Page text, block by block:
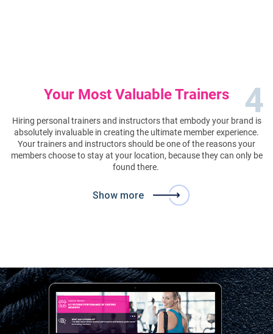
4
Your Most Valuable Trainers
Hiring personal trainers and instructors that embody your brand is
absolutely invaluable in creating the ultimate member experience.
Your trainers and instructors should be one of the reasons your
members choose to stay at your location, because they can only be
found there.
Show more